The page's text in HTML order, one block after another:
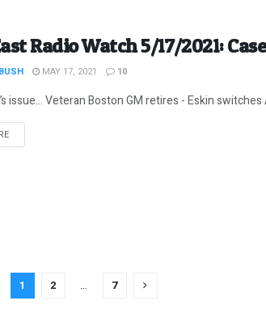
Radio Watch 5/17/2021:
MAY 17, 2021 10
issue… Veteran Boston GM retires - Eskin
DETAILS
1 2 … 7